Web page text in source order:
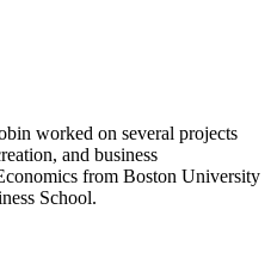
worked on several projects
and business
from Boston University
School.